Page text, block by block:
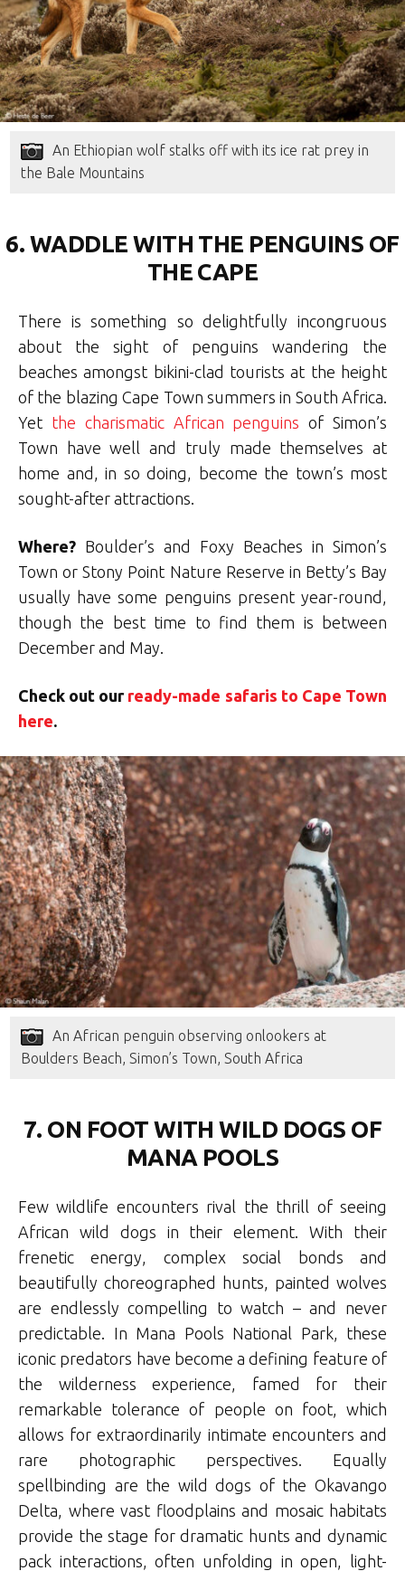
An Ethiopian wolf stalks off with its ice rat prey in
the Bale Mountains
6. WADDLE WITH THE PENGUINS OF
THE CAPE
There is something so delightfully incongruous
about the sight of penguins wandering the
beaches amongst bikini-clad tourists at the height
of the blazing Cape Town summers in South Africa.
Yet the charismatic African penguins of Simon’s
Town have well and truly made themselves at
home and, in so doing, become the town’s most
sought-after attractions.
Where? Boulder’s and Foxy Beaches in Simon’s
Town or Stony Point Nature Reserve in Betty’s Bay
usually have some penguins present year-round,
though the best time to find them is between
December and May.
Check out our ready-made safaris to Cape Town
here.
An African penguin observing onlookers at
Boulders Beach, Simon’s Town, South Africa
7. ON FOOT WITH WILD DOGS OF
MANA POOLS
Few wildlife encounters rival the thrill of seeing
African wild dogs in their element. With their
frenetic energy, complex social bonds and
beautifully choreographed hunts, painted wolves
are endlessly compelling to watch – and never
predictable. In Mana Pools National Park, these
iconic predators have become a defining feature of
the wilderness experience, famed for their
remarkable tolerance of people on foot, which
allows for extraordinarily intimate encounters and
rare photographic perspectives. Equally
spellbinding are the wild dogs of the Okavango
Delta, where vast floodplains and mosaic habitats
provide the stage for dramatic hunts and dynamic
pack interactions, often unfolding in open, light-